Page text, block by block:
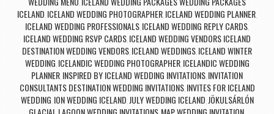
ICELAND ICELAND WEDDING PHOTOGRAPHER ICELAND WEDDING PLANNER
ICELAND WEDDING PROFESSIONALS ICELAND WEDDING REPLY CARDS
ICELAND WEDDING RSVP CARDS ICELAND WEDDING VENDORS ICELAND
DESTINATION WEDDING VENDORS ICELAND WEDDINGS ICELAND WINTER
WEDDING ICELANDIC WEDDING PHOTOGRAPHER, ICELANDIC WEDDING
PLANNER INSPIRED BY ICELAND WEDDING INVITATIONS INVITATION
CONSULTANTS DESTINATION WEDDING INVITATIONS, INVITES FOR ICELAND
WEDDING ION WEDDING ICELAND JULY WEDDING ICELAND JÖKULSÁRLÓN